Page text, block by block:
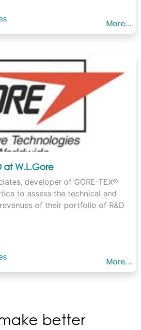
More…
at W.L.Gore
developer of GORE-TEX®
to assess the technical and
of their portfolio of R&D
More…
better